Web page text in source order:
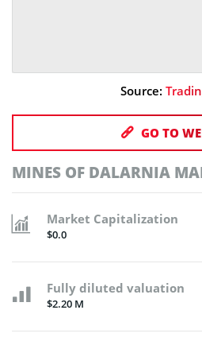
Source:
GO TO
MINES OF DALARNIA
Market Capitalization
$0.0
Fully diluted valuation
$2.20 M